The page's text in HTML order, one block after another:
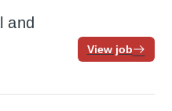
and
View job